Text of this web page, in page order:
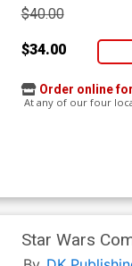
$40.00
$34.00
Order online for
At any of our four
Star Wars